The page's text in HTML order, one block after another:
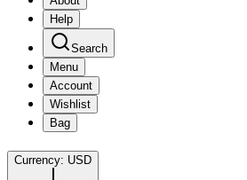
Help
Search
Menu
Account
Wishlist
Bag
Currency: USD